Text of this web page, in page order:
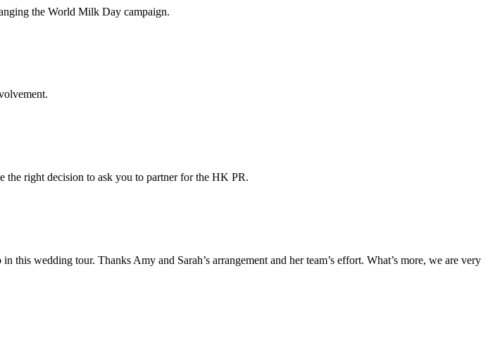
the World Milk Day campaign.
right decision to ask you to partner for the HK PR.
wedding tour. Thanks Amy and Sarah’s arrangement and her team’s effort. What’s more, we are very